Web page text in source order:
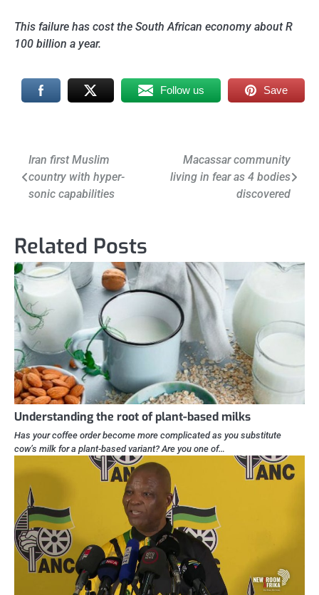
This failure has cost the South African economy about R
100 billion a year.
Follow us Save
Post
navigation
Iran first Muslim
country with hyper-
sonic capabilities
Macassar community
living in fear as 4 bodies
discovered
Related Posts
Understanding the root of plant-based milks
Has your coffee order become more complicated as you substitute
cow’s milk for a plant-based variant? Are you one of…